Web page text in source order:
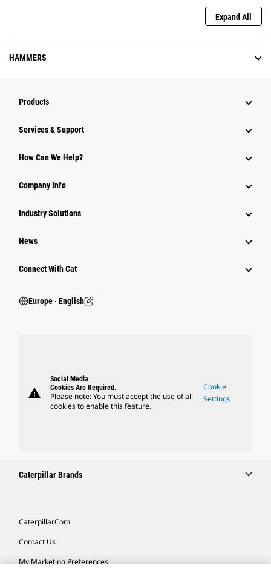
Expand All
HAMMERS
Products
Services & Support
How Can We Help?
Company Info
Industry Solutions
News
Connect With Cat
Europe ‧ English
warning
Social Media
Cookies Are Required.
Please note: You must accept the use of all
cookies to enable this feature.
Cookie
Settings
Caterpillar Brands
Caterpillar.com
Contact Us
My Marketing Preferences